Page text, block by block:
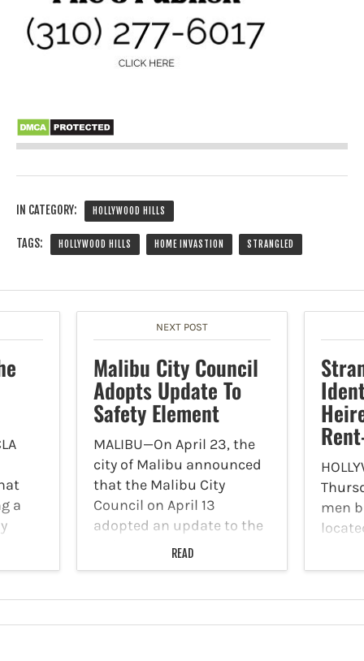
IN CATEGORY: HOLLYWOOD HILLS
TAGS: HOLLYWOOD HILLS HOME INVASTION STRANGLED
a
Don’t
NEXT POST
Malibu City Council
Adopts Update To
Safety Element
MALIBU—On April 23, the
city of Malibu announced
that the Malibu City
Council on April 13
adopted an update to the
Safety Element to the
City's General Plan. A
identifies risks like
READ
men
has